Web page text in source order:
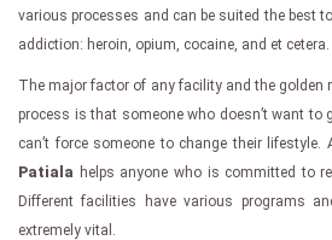
various processes and can be suited the best
addiction: heroin, opium, cocaine, and et cetera.
The major factor of any facility and the golden
process is that someone who doesn’t want to
can’t force someone to change their lifestyle.
Patiala helps anyone who is committed to
Different facilities have various programs
extremely vital.